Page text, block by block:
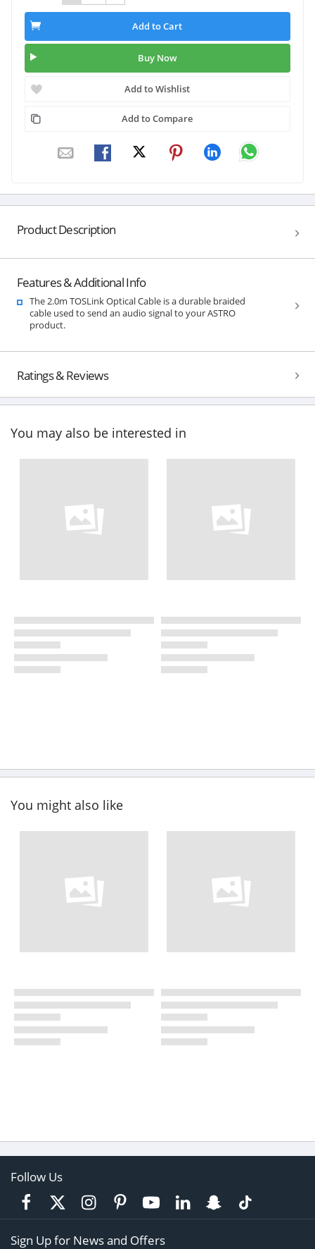
Add to Cart
Buy Now
Add to Wishlist
Add to Compare
Product Description
Features & Additional Info
The 2.0m TOSLink Optical Cable is a durable braided
cable used to send an audio signal to your ASTRO
product.
Ratings & Reviews
You may also be interested in
You might also like
Follow Us
Sign Up for News and Offers